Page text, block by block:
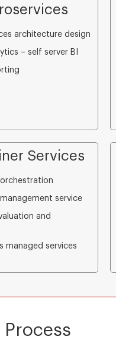
architecture design
– self server BI
Services
service
and
managed services
Process